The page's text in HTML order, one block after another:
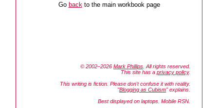
Go backto the main workbook page
© 2002–2026 Mark Phillips . All rights reserved.
This site has a privacy policy.
This writing is fiction. Please don't confuse it with reality.
"Blogging as Cubism" explains.
Best displayed on laptops. Mobile RSN.